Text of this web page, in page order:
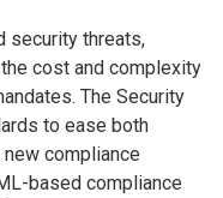
security threats,
cost and complexity
The Security
to ease both
compliance
based compliance